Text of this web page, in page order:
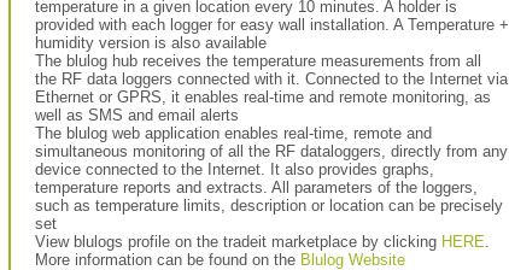
temperature in a given location every 10 minutes. A holder is
provided with each logger for easy wall installation. A Temperature +
humidity version is also available
The blulog hub receives the temperature measurements from all
the RF data loggers connected with it. Connected to the Internet via
Ethernet or GPRS, it enables real-time and remote monitoring, as
well as SMS and email alerts
The blulog web application enables real-time, remote and
simultaneous monitoring of all the RF dataloggers, directly from any
device connected to the Internet. It also provides graphs,
temperature reports and extracts. All parameters of the loggers,
such as temperature limits, description or location can be precisely
set
View blulogs profile on the tradeit marketplace by clicking HERE.
More information can be found on the Blulog Website